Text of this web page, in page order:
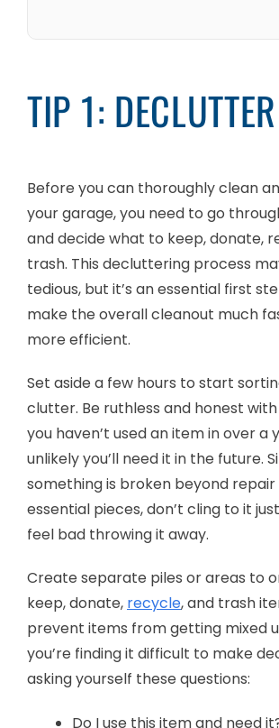
TIP 1:
Before you can thoroughly clean
your garage, you need to go
and decide what to keep, donate,
trash. This decluttering process
tedious, but it’s an essential first
make the overall cleanout much
more efficient.
Set aside a few hours to start
clutter. Be ruthless and honest
you haven’t used an item in over a
unlikely you’ll need it in the future.
something is broken beyond repair
essential pieces, don’t cling to it
feel bad throwing it away.
Create separate piles or areas to
keep, donate, recycle, and trash
prevent items from getting mixed
you’re finding it difficult to make
asking yourself these questions:
Do I use this item and need